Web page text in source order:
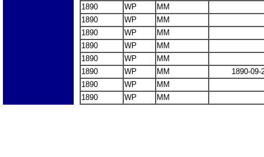
1890 WP
MM
1890
WP
MM
1890
WP
MM
1890
WP
MM
1890
WP
MM
1890
WP MM
1890-09-
1890
WP
MM
1890
WP MM